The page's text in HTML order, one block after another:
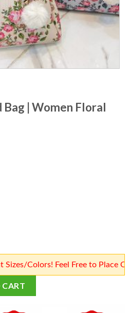
Bag | Women Floral
Colors! Feel Free to Place